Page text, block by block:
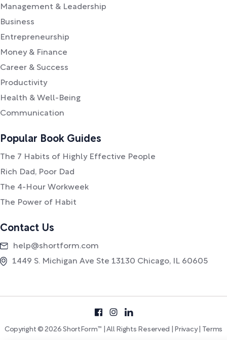
Management & Leadership
Business
Entrepreneurship
Money & Finance
Career & Success
Productivity
Health & Well-Being
Communication
Popular Book Guides
The 7 Habits of Highly Effective People
Rich Dad, Poor Dad
The 4-Hour Workweek
The Power of Habit
Contact Us
help@shortform.com
1449 S. Michigan Ave Ste 13130 Chicago, IL 60605
Copyright © 2026 ShortForm™ | All Rights Reserved | Privacy| Terms